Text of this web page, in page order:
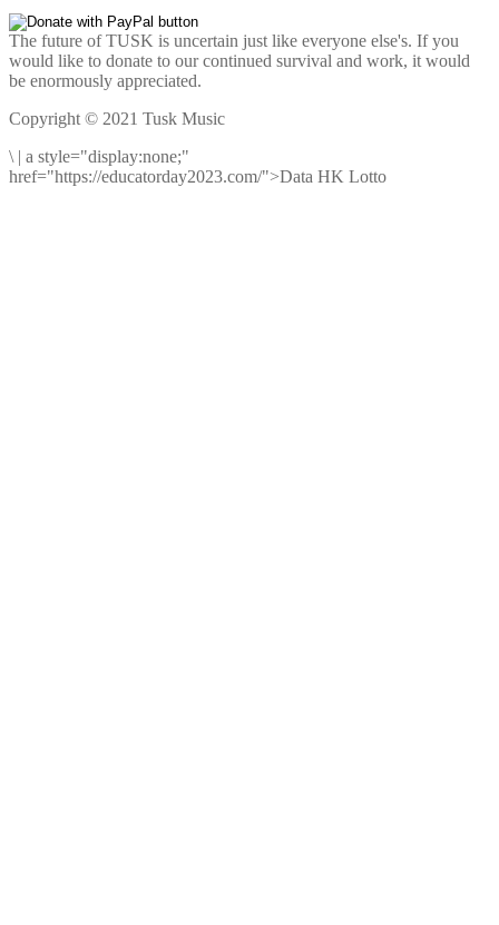
The future of TUSK is uncertain just like everyone else's. If you
would like to donate to our continued survival and work, it would
be enormously appreciated.
Copyright © 2021 Tusk Music
\ | a style="display:none;"
href="https://educatorday2023.com/">Data HK Lotto